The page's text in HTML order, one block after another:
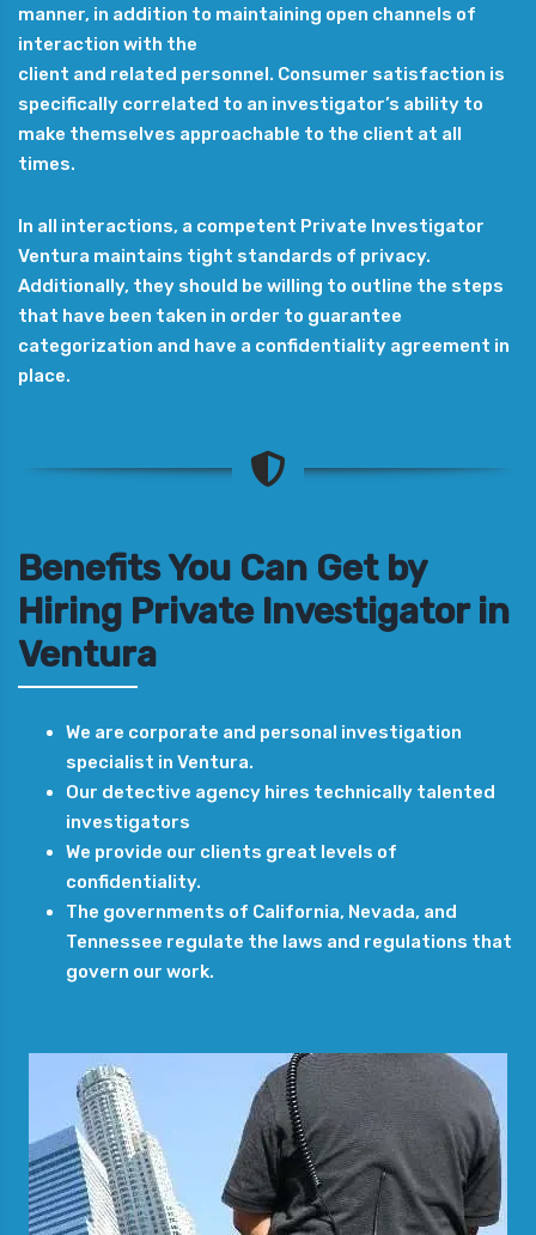
manner, in addition to maintaining open channels of
interaction with the
client and related personnel. Consumer satisfaction is
specifically correlated to an investigator’s ability to
make themselves approachable to the client at all
times.
In all interactions, a competent Private Investigator
Ventura maintains tight standards of privacy.
Additionally, they should be willing to outline the steps
that have been taken in order to guarantee
categorization and have a confidentiality agreement in
place.
Benefits You Can Get by
Hiring Private Investigator in
Ventura
We are corporate and personal investigation
specialist in Ventura.
Our detective agency hires technically talented
investigators
We provide our clients great levels of
confidentiality.
The governments of California, Nevada, and
Tennessee regulate the laws and regulations that
govern our work.